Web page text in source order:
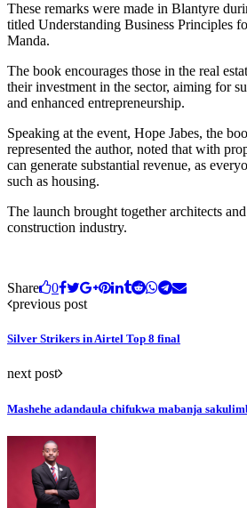
These remarks were made in Blantyre
titled Understanding Business Principles
Manda.
The book encourages those in the real
their investment in the sector, aiming for
and enhanced entrepreneurship.
Speaking at the event, Hope Jabes, the
represented the author, noted that with
can generate substantial revenue, as
such as housing.
The launch brought together architects
construction industry.
Share
0
previous post
Silver Strikers in Airtel Top 8 final
next post
Mashehe adandaula chifukwa mabanja